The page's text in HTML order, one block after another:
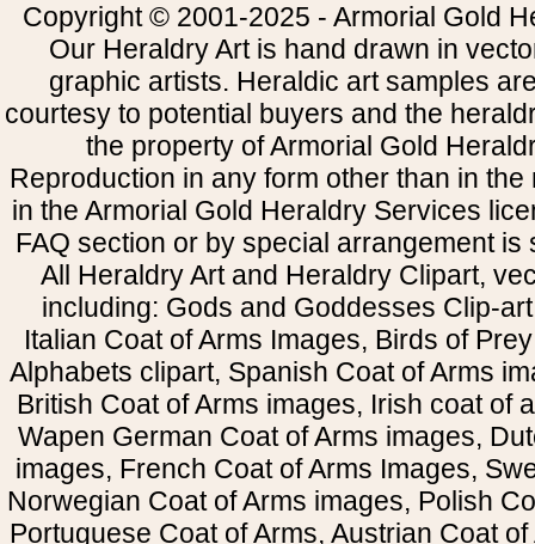
Copyright © 2001-2025 - Armorial Gold
Our Heraldry Art is hand drawn in
graphic artists. Heraldic art samples
courtesy to potential buyers and the
the property of Armorial Gold
Reproduction in any form other than in
in the Armorial Gold Heraldry Services
FAQ section or by special arrangement is
All Heraldry Art and Heraldry Clipart,
including: Gods and Goddesses Clip-
Italian Coat of Arms Images, Birds of
Alphabets clipart, Spanish Coat of Arms
British Coat of Arms images, Irish coat of
Wapen German Coat of Arms images,
images, French Coat of Arms Images,
Norwegian Coat of Arms images, Polish
Portuguese Coat of Arms, Austrian Coat